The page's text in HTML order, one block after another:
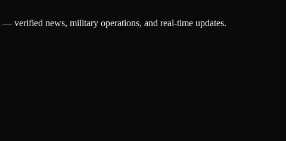
verified news, military operations, and real-time updates.